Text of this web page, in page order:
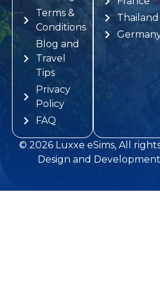
Terms &
Conditions
Blog and
Travel
Tips
Privacy
Policy
FAQ
Thailand
© 2026 Luxxe eSims, All
Design and Development